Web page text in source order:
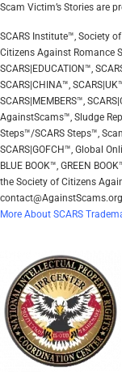
Scam Victim’s Stories are
SCARS Institute™, Society
Citizens Against Romance
SCARS|EDUCATION™,
SCARS|CHINA™,
SCARS|MEMBERS™,
AgainstScams™, Sludge
Steps™/SCARS Steps™,
SCARS|GOFCH™, Global
BLUE BOOK™, GREEN
the Society of Citizens
More About SCARS